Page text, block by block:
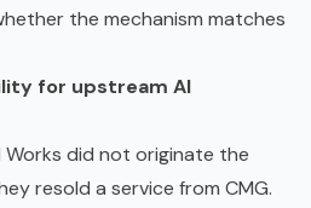
the mechanism matches
for upstream AI
Works did not originate the
resold a service from CMG.